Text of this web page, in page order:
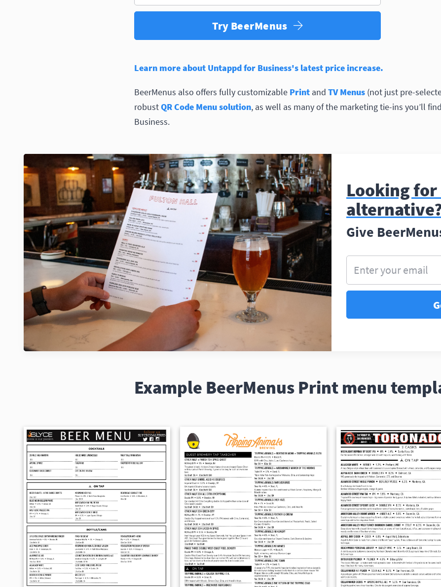
Try BeerMenus
Learn more about Untappd for Business's latest price increase.
BeerMenus also offers fully customizable Print and TV Menus (not just pre-
robustQR Code Menu solution, as well as many of the marketing tie-ins you’ll
Business.
Looking
Give
Enter your email
Example BeerMenus Print menu